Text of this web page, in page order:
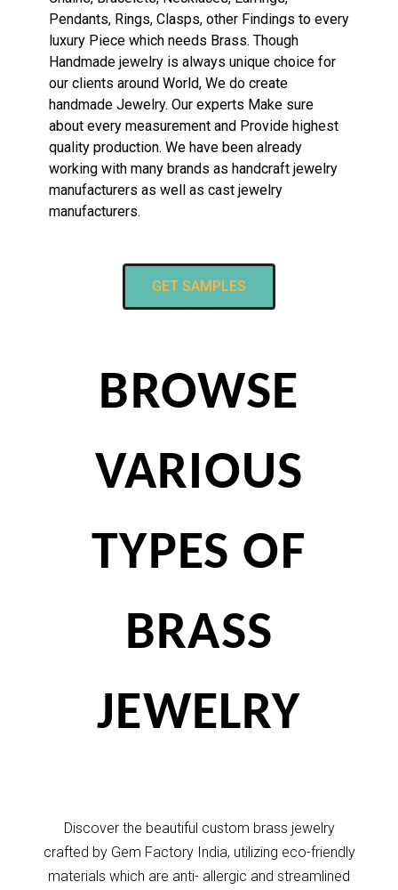
Pendants, Rings, Clasps, other Findings to every
luxury Piece which needs Brass. Though
Handmade jewelry is always unique choice for
our clients around World, We do create
handmade Jewelry. Our experts Make sure
about every measurement and Provide highest
quality production. We have been already
working with many brands as handcraft jewelry
manufacturers as well as cast jewelry
manufacturers.
GET SAMPLES
BROWSE
VARIOUS
TYPES OF
BRASS
JEWELRY
Discover the beautiful custom brass jewelry
crafted by Gem Factory India, utilizing eco-friendly
materials which are anti- allergic and streamlined